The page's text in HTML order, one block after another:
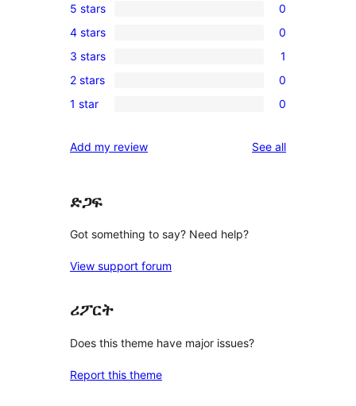
0
5-
star
reviews
5 stars 0
0
4-
star
reviews
4 stars 0
1
3-
star
3 stars 1
0
2-
reviews
2 stars 0
0
star
1 star 0
Add my review See allreviews
ድጋፍ
Got something to say? Need help?
View support forum
ሪፖርት
Does this theme have major issues?
Report this theme